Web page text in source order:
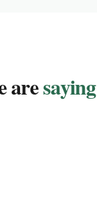
aresaying